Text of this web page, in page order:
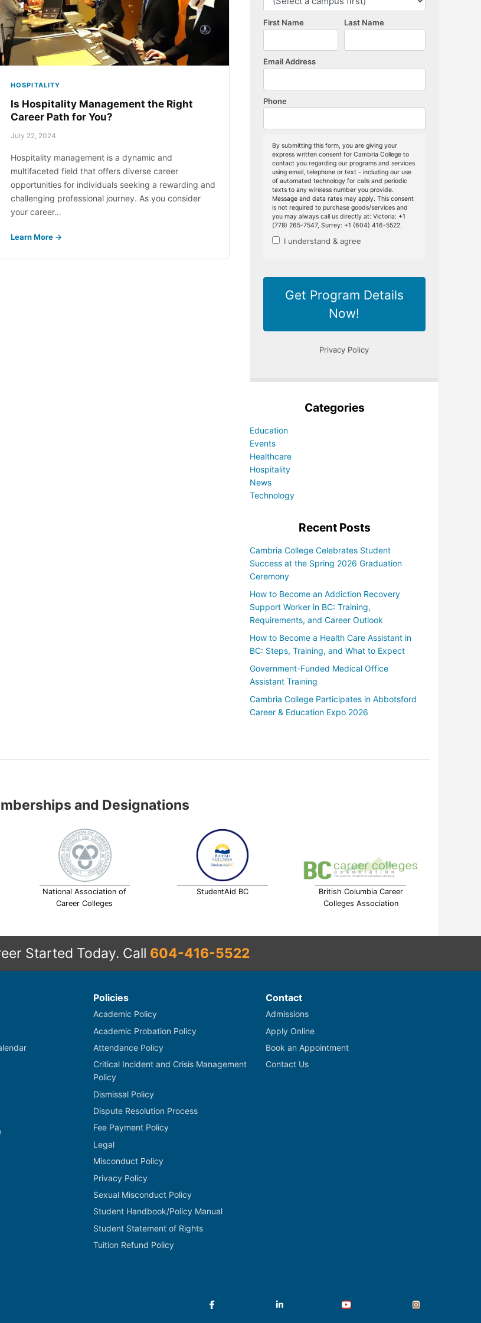
Assistant
HOSPITALITY
Is Hospitality Management the Right
Career Path for You?
July 22, 2024
Hospitality management is a dynamic and
multifaceted field that offers diverse career
opportunities for individuals seeking a rewarding and
challenging professional journey. As you consider
your career…
Learn More →
Categories
Education
Events
Healthcare
Hospitality
News
Technology
Recent Posts
Cambria College Celebrates Student
Success at the Spring 2026 Graduation
Ceremony
How to Become an Addiction Recovery
Support Worker in BC: Training,
Requirements, and Career Outlook
How to Become a Health Care Assistant in
BC: Steps, Training, and What to Expect
Government-Funded Medical Office
Assistant Training
Cambria College Participates in Abbotsford
Career & Education Expo 2026
and Designations
National Association of
Career Colleges
StudentAid BC
British Columbia Career
Colleges Association
Started Today. Call 604-416-5522
Policies
Academic Policy
Academic Probation Policy
Attendance Policy
Critical Incident and Crisis Management
Policy
Dismissal Policy
Dispute Resolution Process
Fee Payment Policy
Legal
Misconduct Policy
Privacy Policy
Sexual Misconduct Policy
Student Handbook/Policy Manual
Student Statement of Rights
Tuition Refund Policy
Contact
Admissions
Apply Online
Book an Appointment
Contact Us
Facebook LinkedIn YouTube Instagram